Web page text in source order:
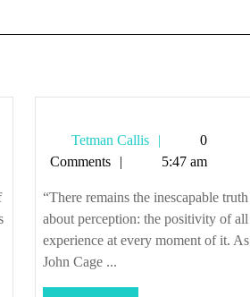
Tetman Callis
Tetman
Callis
0
Comments
5:47 am
“There remains the inescapable truth
about perception: the positivity of all
experience at every moment of it. As
John Cage ...